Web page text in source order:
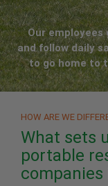
Our
and follow daily
to go home to
HOW ARE WE
What sets
portable
companies